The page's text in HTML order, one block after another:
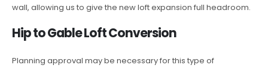
wall, allowing us to give the new loft expansion full headroom.
Hip to Gable Loft Conversion
Planning approval may be necessary for this type of